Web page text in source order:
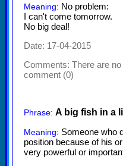
Meaning: No problem:
I can't come tomorrow.
No big deal!
Date: 17-04-2015
Comments: There are
comment (0)
Phrase: A big fish in a
Meaning: Someone who
position because of his
very powerful or